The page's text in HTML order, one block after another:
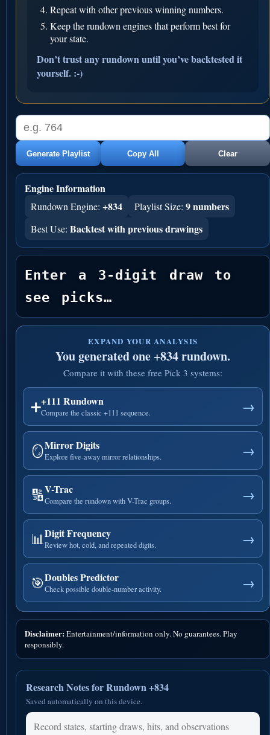
Repeat with other previous winning numbers.
Keep the rundown engines that perform best for
your state.
Don’t trust any rundown until you’ve backtested it
yourself. :-)
Generate Playlist Copy All Clear
Engine Information
Rundown Engine: +834 Playlist Size: 9 numbers
Best Use: Backtest with previous drawings
Enter a 3-digit draw to
see picks…
EXPAND YOUR ANALYSIS
You generated one +834 rundown.
Compare it with these free Pick 3 systems:
➕+111 Rundown
Compare the classic +111 sequence. →
🪞Mirror Digits
Explore five-away mirror relationships. →
🔢V-Trac
Compare the rundown with V-Trac groups. →
📊 Digit Frequency
Review hot, cold, and repeated digits. →
🎯Doubles Predictor
Check possible double-number activity. →
Disclaimer:Entertainment/information only. No guarantees. Play
responsibly.
Research Notes for Rundown +834
Saved automatically on this device.